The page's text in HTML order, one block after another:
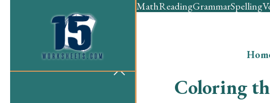
MathReadingGrammarSpelling
Coloring